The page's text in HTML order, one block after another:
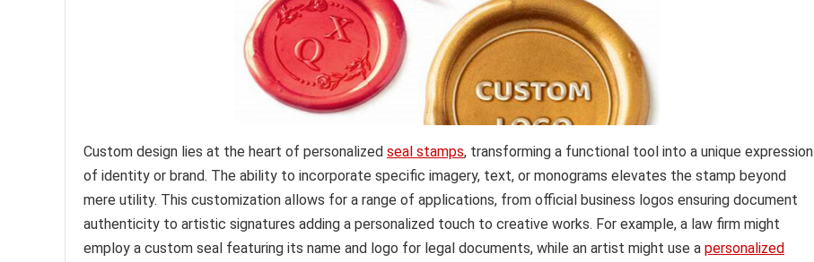
Custom design lies at the heart of personalized seal stamps, transforming a functional tool into a unique expression
of identity or brand. The ability to incorporate specific imagery, text, or monograms elevates the stamp beyond
mere utility. This customization allows for a range of applications, from official business logos ensuring document
authenticity to artistic signatures adding a personalized touch to creative works. For example, a law firm might
employ a custom seal featuring its name and logo for legal documents, while an artist might use a personalized